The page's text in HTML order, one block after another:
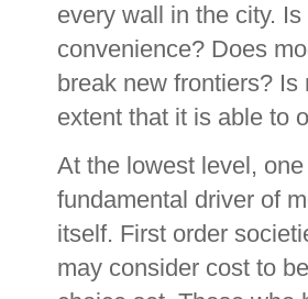
every wall in the city.
convenience? Does
break new frontiers?
extent that it is able to
At the lowest level,
fundamental driver of
itself. First order
may consider cost to